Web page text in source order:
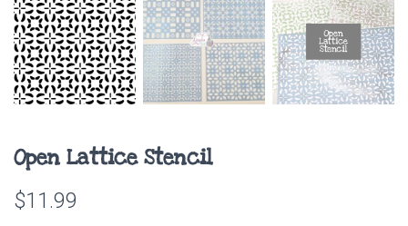
Open Lattice Stencil
$11.99